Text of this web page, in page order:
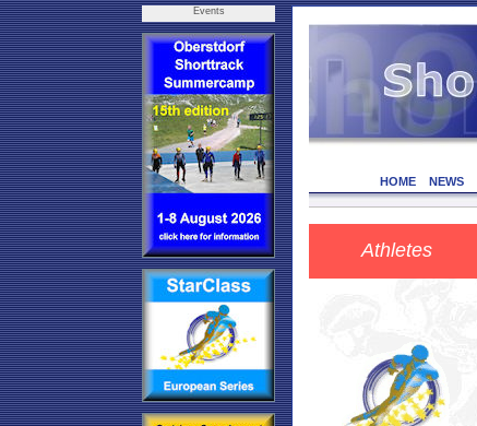
Events
HOME NEWS
Athletes